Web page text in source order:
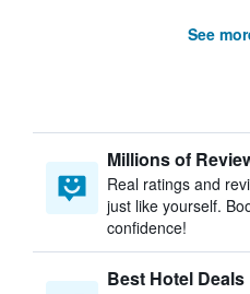
See
Millions of
Real ratings and
just like yourself.
confidence!
Best Hotel Deals